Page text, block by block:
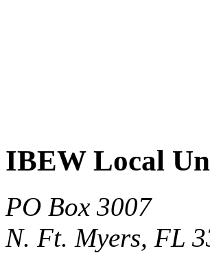
IBEW Local
PO Box 3007
N. Ft. Myers, FL